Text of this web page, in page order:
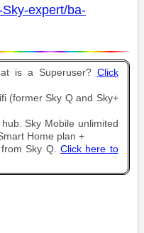
expert/ba-
is a Superuser? Click
(former Sky Q and Sky+
Sky Mobile unlimited
Home plan +
Sky Q. Click here to